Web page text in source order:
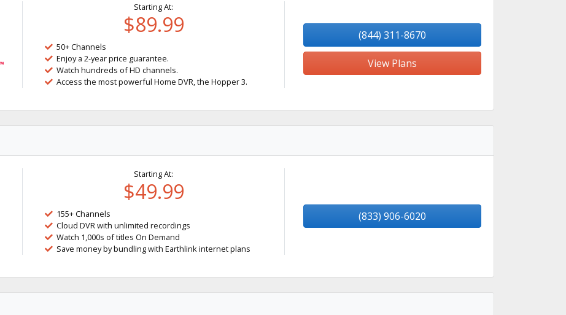
Starting At:
$89.99
50+ Channels
Enjoy a 2-year price guarantee.
Watch hundreds of HD channels.
Access the most powerful Home DVR, the Hopper 3.
(844) 311-8670
View Plans
Starting At:
$49.99
155+ Channels
Cloud DVR with unlimited recordings
Watch 1,000s of titles On Demand
Save money by bundling with Earthlink internet plans
(833) 906-6020